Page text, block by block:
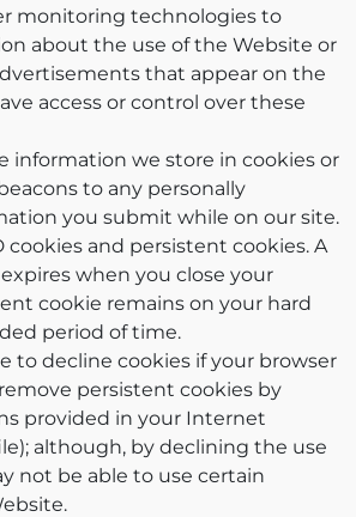
monitoring technologies to
about the use of the Website or
that appear on the
access or control over these
information we store in cookies or
to any personally
you submit while on our site.
cookies and persistent cookies. A
when you close your
cookie remains on your hard
period of time.
to decline cookies if your browser
persistent cookies by
provided in your Internet
although, by declining the use
not be able to use certain